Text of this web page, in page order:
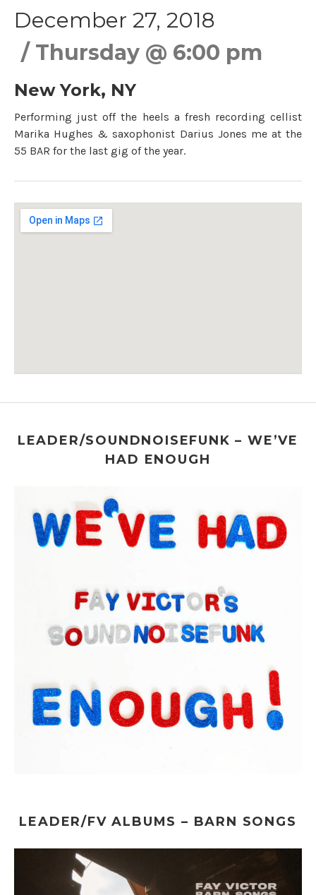
December 27, 2018
Thursday @ 6:00 pm
New York, NY
Performing just off the heels a fresh recording cellist
Marika Hughes & saxophonist Darius Jones me at the
55 BAR for the last gig of the year.
The 55 BAR55 Christopher Street
LEADER/SOUNDNOISEFUNK – WE’VE
HAD ENOUGH
LEADER/FV ALBUMS – BARN SONGS